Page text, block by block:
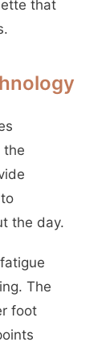
that
the
the day.
The
foot